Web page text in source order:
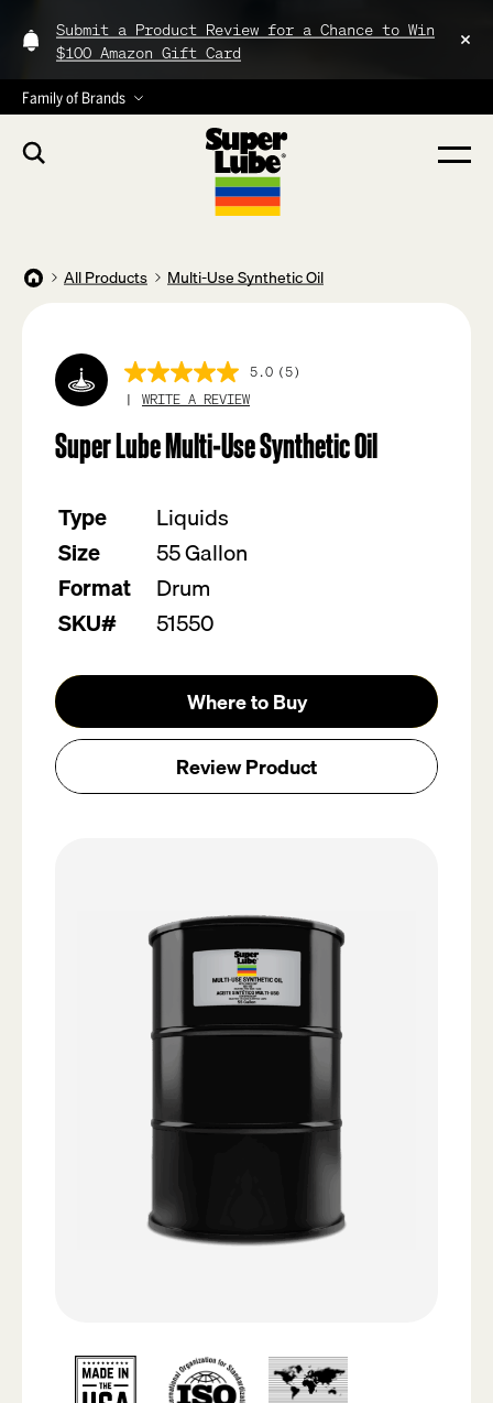
Submit a Product Review for a Chance to Win
$100 Amazon Gift Card
Family of Brands
All Products Multi-Use Synthetic Oil
5.0
out
of
5
stars,
value.
Read
Reviews.
Same
page
5.0 (5)
WRITE A REVIEW
Super Lube Multi-Use Synthetic Oil
Type
Liquids
Size
55 Gallon
Format
Drum
SKU#
51550
Where to Buy
Review Product